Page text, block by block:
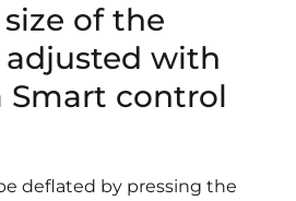
of the
with
Smart control
deflated by pressing the